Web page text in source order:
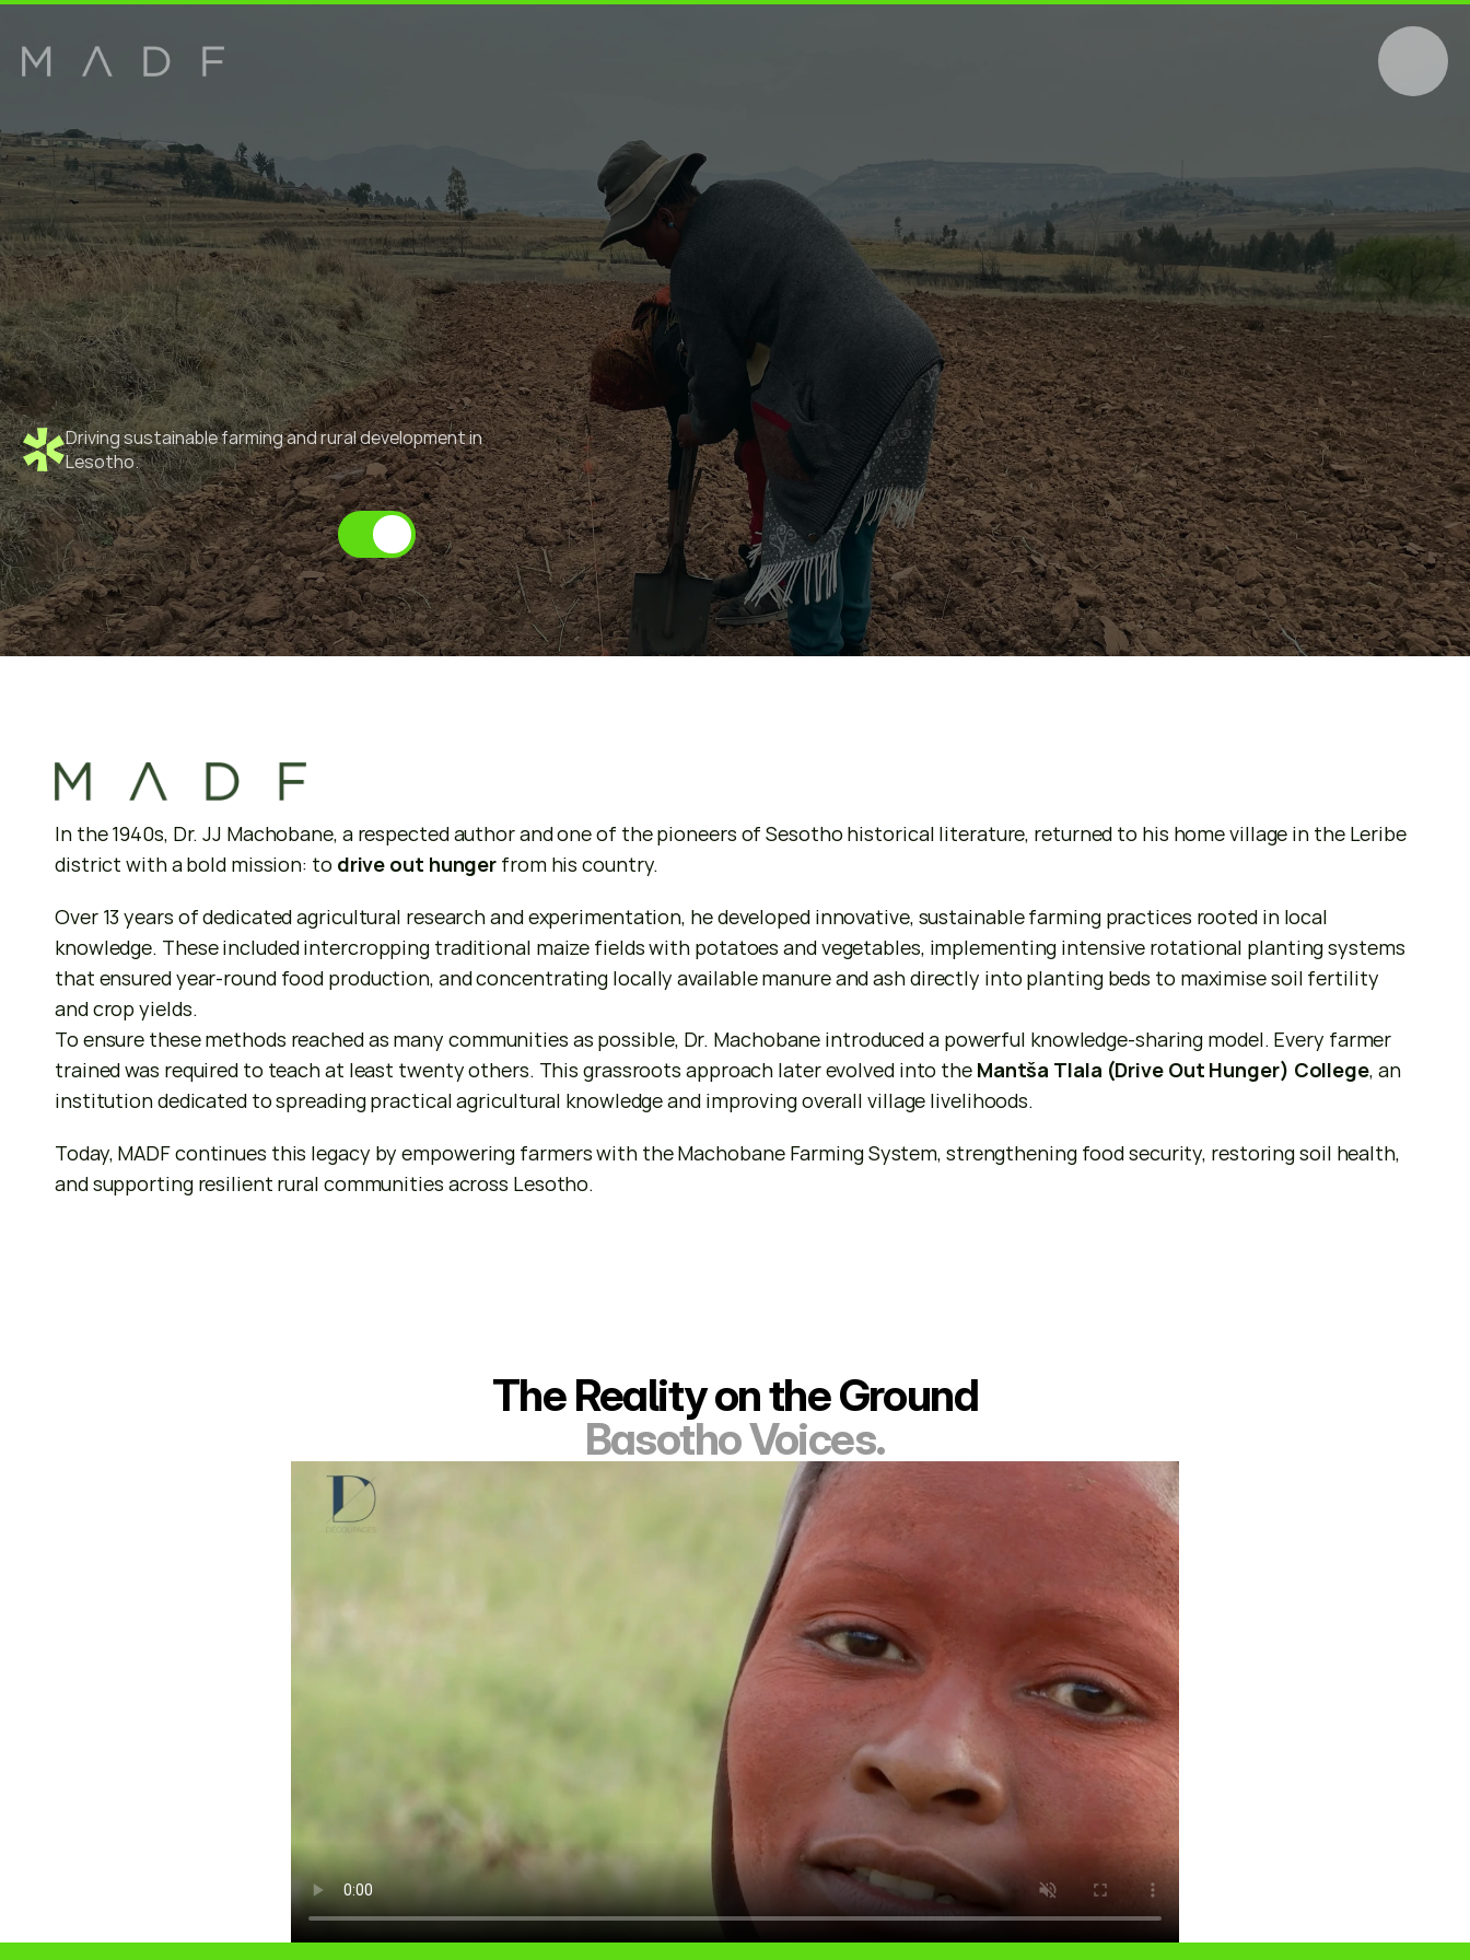
Driving sustainable farming and rural development in
Lesotho.
Aboutus
In the 1940s, Dr. JJ Machobane, a respected author and one of the pioneers of Sesotho historical literature, returned to his home village in the Leribe
district with a bold mission: to drive out hunger from his country.
Over 13 years of dedicated agricultural research and experimentation, he developed innovative, sustainable farming practices rooted in local
knowledge. These included intercropping traditional maize fields with potatoes and vegetables, implementing intensive rotational planting systems
that ensured year-round food production, and concentrating locally available manure and ash directly into planting beds to maximise soil fertility
and crop yields.
To ensure these methods reached as many communities as possible, Dr. Machobane introduced a powerful knowledge-sharing model. Every farmer
trained was required to teach at least twenty others. This grassroots approach later evolved into the Mantša Tlala (Drive Out Hunger) College, an
institution dedicated to spreading practical agricultural knowledge and improving overall village livelihoods.
Today, MADF continues this legacy by empowering farmers with the Machobane Farming System, strengthening food security, restoring soil health,
and supporting resilient rural communities across Lesotho.
The Reality on the Ground
Basotho Voices.